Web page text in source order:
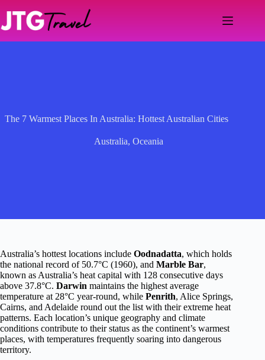
content
The 7 Warmest Places In Australia: Hottest Australian Cities
Australia, Oceania
Australia’s hottest locations include Oodnadatta, which holds
the national record of 50.7°C (1960), and Marble Bar,
known as Australia’s heat capital with 128 consecutive days
above 37.8°C. Darwin maintains the highest average
temperature at 28°C year-round, while Penrith, Alice Springs,
Cairns, and Adelaide round out the list with their extreme heat
patterns. Each location’s unique geography and climate
conditions contribute to their status as the continent’s warmest
places, with temperatures frequently soaring into dangerous
territory.